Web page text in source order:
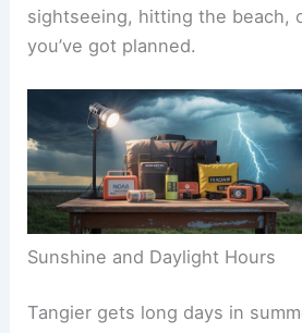
sightseeing, hitting the beach,
you’ve got planned.
Sunshine and Daylight Hours
Tangier gets long days in